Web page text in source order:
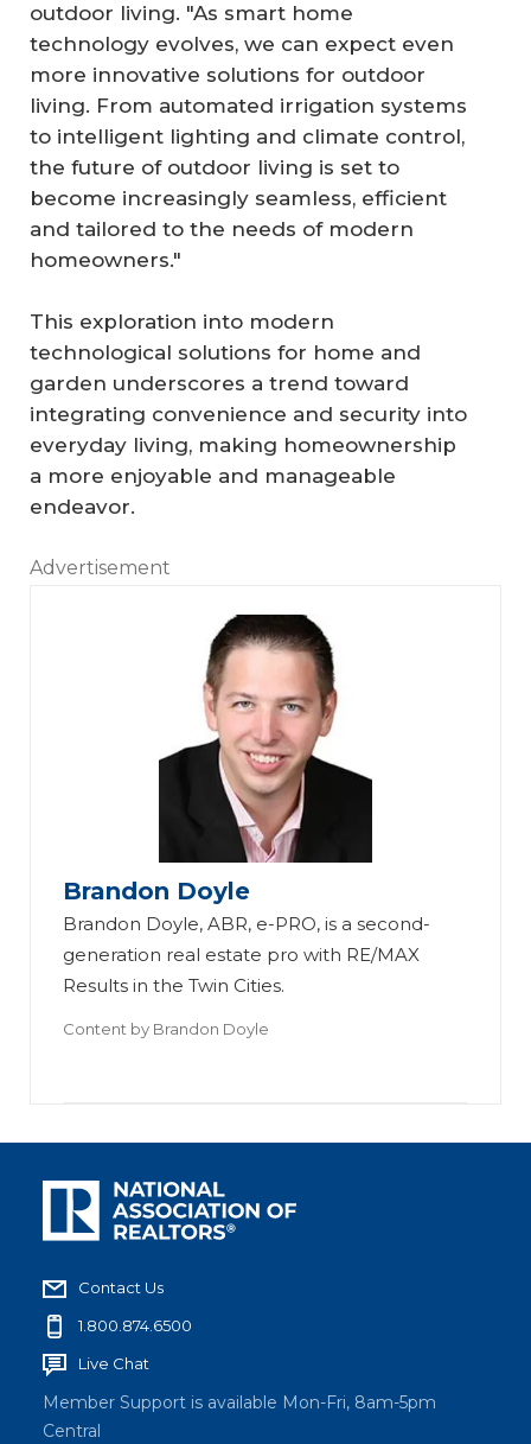
outdoor living. "As smart home
technology evolves, we can expect even
more innovative solutions for outdoor
living. From automated irrigation systems
to intelligent lighting and climate control,
the future of outdoor living is set to
become increasingly seamless, efficient
and tailored to the needs of modern
homeowners."
This exploration into modern
technological solutions for home and
garden underscores a trend toward
integrating convenience and security into
everyday living, making homeownership
a more enjoyable and manageable
endeavor.
Advertisement
Brandon Doyle
Brandon Doyle, ABR, e-PRO, is a second-
generation real estate pro with RE/MAX
Results in the Twin Cities.
Content by Brandon Doyle
Contact Us
1.800.874.6500
Live Chat
Member Support is available Mon-Fri, 8am-5pm
Central